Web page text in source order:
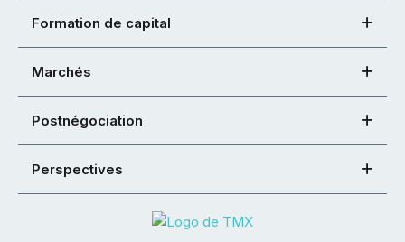
Formation de capital
Marchés
Postnégociation
Perspectives